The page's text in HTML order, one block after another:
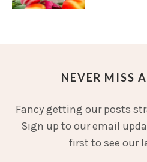
NEVER MISS
Fancy getting our posts
Sign up to our email
first to see our